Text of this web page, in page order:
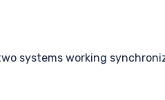
systems working